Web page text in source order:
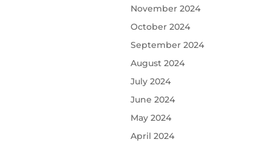
November 2024
October 2024
September 2024
August 2024
July 2024
June 2024
May 2024
April 2024